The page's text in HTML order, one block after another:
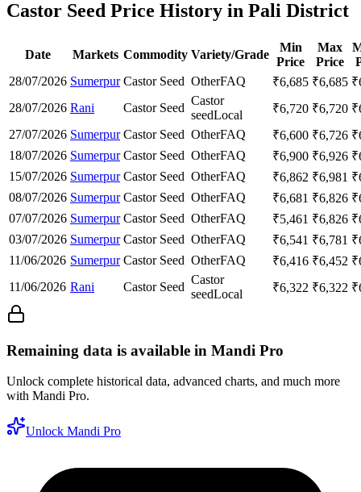
Castor Seed Price History in Pali District
Date Markets Commodity Variety/Grade
Min
Price
Max
Price
28/07/2026 Sumerpur Castor Seed OtherFAQ ₹6,685 ₹6,685 ₹
28/07/2026 Rani Castor Seed
Castor
seedLocal ₹6,720 ₹6,720 ₹
27/07/2026 Sumerpur Castor Seed OtherFAQ ₹6,600 ₹6,726 ₹
18/07/2026 Sumerpur Castor Seed OtherFAQ ₹6,900 ₹6,926 ₹
15/07/2026 Sumerpur Castor Seed OtherFAQ ₹6,862 ₹6,981 ₹
08/07/2026 Sumerpur Castor Seed OtherFAQ ₹6,681 ₹6,826 ₹
07/07/2026 Sumerpur Castor Seed OtherFAQ ₹5,461 ₹6,826 ₹
03/07/2026 Sumerpur Castor Seed OtherFAQ ₹6,541 ₹6,781 ₹
11/06/2026 Sumerpur Castor Seed OtherFAQ ₹6,416 ₹6,452 ₹
11/06/2026 Rani Castor Seed
Castor
seedLocal ₹6,322 ₹6,322 ₹
Remaining data is available in Mandi Pro
Unlock complete historical data, advanced charts, and much more
with Mandi Pro.
Unlock Mandi Pro